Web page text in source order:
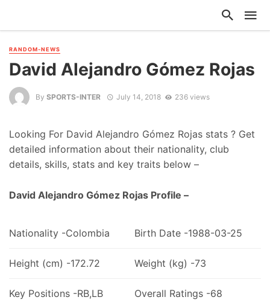
RANDOM-NEWS
David Alejandro Gómez Rojas
By SPORTS-INTER July 14, 2018 236 views
Looking For David Alejandro Gómez Rojas stats ? Get
detailed information about their nationality, club
details, skills, stats and key traits below –
David Alejandro Gómez Rojas Profile –
Nationality -Colombia Birth Date -1988-03-25
Height (cm) -172.72 Weight (kg) -73
Key Positions -RB,LB Overall Ratings -68